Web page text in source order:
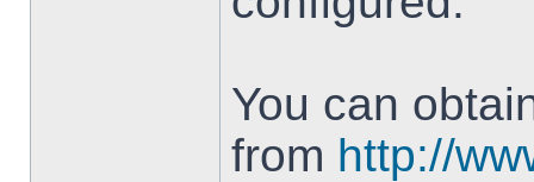
You can
from http://